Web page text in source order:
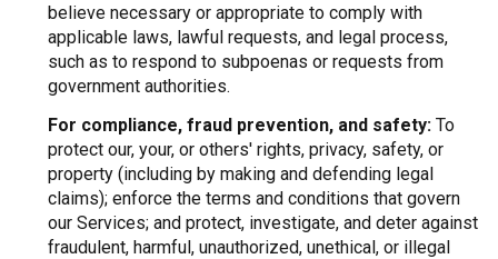
believe necessary or appropriate to comply with
applicable laws, lawful requests, and legal process,
such as to respond to subpoenas or requests from
government authorities.
For compliance, fraud prevention, and safety:To
protect our, your, or others' rights, privacy, safety, or
property (including by making and defending legal
claims); enforce the terms and conditions that govern
our Services; and protect, investigate, and deter against
fraudulent, harmful, unauthorized, unethical, or illegal